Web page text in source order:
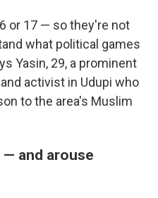
or 17 — so they're not
what political games
Yasin, 29, a prominent
activist in Udupi who
to the area's Muslim
and arouse